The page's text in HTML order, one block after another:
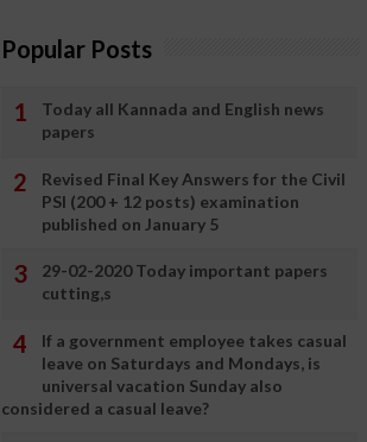
Popular Posts
Today all Kannada and English news
papers
Revised Final Key Answers for the Civil
PSI (200 + 12 posts) examination
published on January 5
29-02-2020 Today important papers
cutting,s
If a government employee takes casual
leave on Saturdays and Mondays, is
universal vacation Sunday also
considered a casual leave?